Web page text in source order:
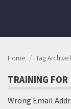
Home Tag
TRAINING FOR
Wrong Email